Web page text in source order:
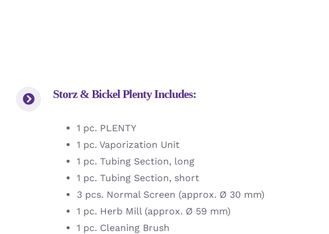
Storz & Bickel Plenty Includes:
1 pc. PLENTY
1 pc. Vaporization Unit
1 pc. Tubing Section, long
1 pc. Tubing Section, short
3 pcs. Normal Screen (approx. Ø 30 mm)
1 pc. Herb Mill (approx. Ø 59 mm)
1 pc. Cleaning Brush